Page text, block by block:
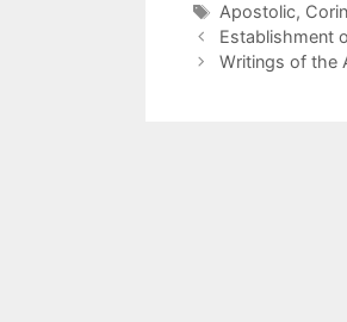
Apostolic,
Establishment
Writings of the